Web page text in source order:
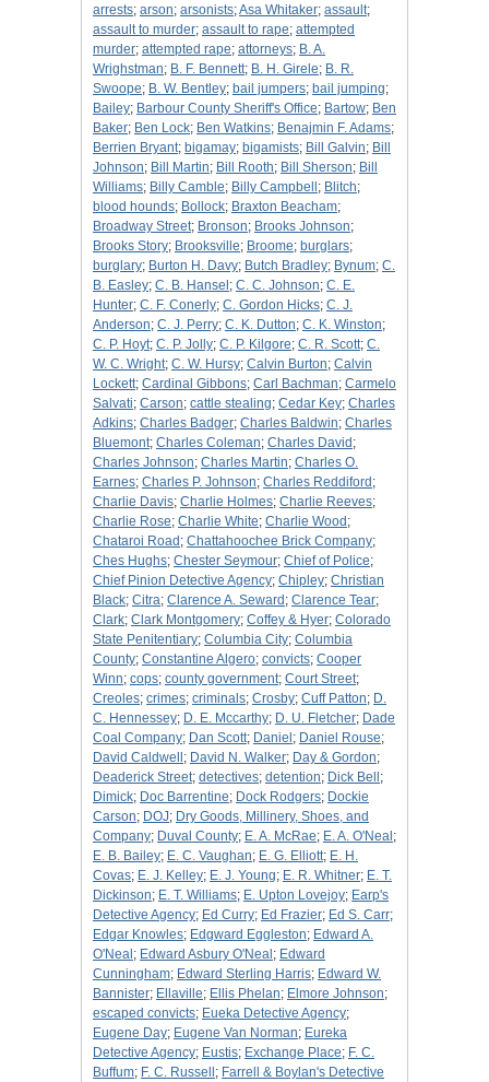
arrests; arson; arsonists;Asa Whitaker; assault;
assault to murder; assault to rape; attempted
murder; attempted rape; attorneys; B. A.
Wrighstman; B. F. Bennett; B. H. Girele; B. R.
Swoope; B. W. Bentley; bail jumpers; bail jumping;
Bailey; Barbour County Sheriff's Office; Bartow; Ben
Baker; Ben Lock; Ben Watkins; Benajmin F. Adams;
Berrien Bryant; bigamay; bigamists; Bill Galvin; Bill
Johnson; Bill Martin; Bill Rooth; Bill Sherson; Bill
Williams; Billy Camble; Billy Campbell ; Blitch;
blood hounds; Bollock; Braxton Beacham;
Broadway Street; Bronson; Brooks Johnson;
Brooks Story; Brooksville; Broome; burglars;
burglary; Burton H. Davy; Butch Bradley; Bynum; C.
B. Easley; C. B. Hansel ; C. C. Johnson; C. E.
Hunter; C. F. Conerly; C. Gordon Hicks; C. J.
Anderson; C. J. Perry; C. K. Dutton; C. K. Winston;
C. P. Hoyt; C. P. Jolly; C. P. Kilgore; C. R. Scott; C.
W. C. Wright; C. W. Hursy; Calvin Burton; Calvin
Lockett; Cardinal Gibbons; Carl Bachman; Carmelo
Salvati; Carson; cattle stealing; Cedar Key; Charles
Adkins; Charles Badger; Charles Baldwin; Charles
Bluemont; Charles Coleman; Charles David ;
Charles Johnson; Charles Martin; Charles O.
Earnes; Charles P. Johnson; Charles Reddiford ;
Charlie Davis; Charlie Holmes; Charlie Reeves;
Charlie Rose; Charlie White; Charlie Wood ;
Chataroi Road ; Chattahoochee Brick Company;
Ches Hughs; Chester Seymour; Chief of Police;
Chief Pinion Detective Agency; Chipley; Christian
Black; Citra; Clarence A. Seward ; Clarence Tear;
Clark; Clark Montgomery; Coffey & Hyer; Colorado
State Penitentiary; Columbia City; Columbia
County; Constantine Algero; convicts; Cooper
Winn; cops; county government; Court Street;
Creoles; crimes; criminals; Crosby; Cuff Patton; D.
C. Hennessey; D. E. Mccarthy; D. U. Fletcher; Dade
Coal Company; Dan Scott; Daniel ; Daniel Rouse;
David Caldwell ; David N. Walker; Day & Gordon;
Deaderick Street; detectives; detention; Dick Bell ;
Dimick; Doc Barrentine; Dock Rodgers; Dockie
Carson; DOJ; Dry Goods, Millinery, Shoes, and
Company; Duval County; E. A. McRae; E. A. O'Neal ;
E. B. Bailey; E. C. Vaughan; E. G. Elliott; E. H.
Covas; E. J. Kelley; E. J. Young; E. R. Whitner; E. T.
Dickinson; E. T. Williams; E. Upton Lovejoy; Earp's
Detective Agency; Ed Curry; Ed Frazier; Ed S. Carr;
Edgar Knowles; Edgward Eggleston; Edward A.
O'Neal ; Edward Asbury O'Neal ; Edward
Cunningham; Edward Sterling Harris; Edward W.
Bannister; Ellaville; Ellis Phelan; Elmore Johnson;
escaped convicts; Eueka Detective Agency;
Eugene Day; Eugene Van Norman; Eureka
Detective Agency; Eustis; Exchange Place; F. C.
Buffum; F. C. Russell ; Farrell & Boylan's Detective